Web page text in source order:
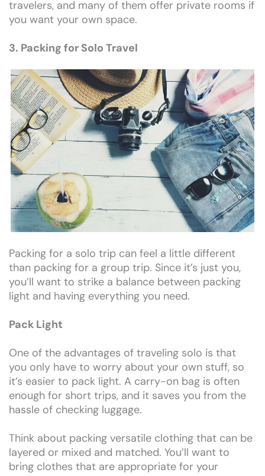
travelers, and many of them offer private rooms if
you want your own space.
3. Packing for Solo Travel
Packing for a solo trip can feel a little different
than packing for a group trip. Since it’s just you,
you’ll want to strike a balance between packing
light and having everything you need.
Pack Light
One of the advantages of traveling solo is that
you only have to worry about your own stuff, so
it’s easier to pack light. A carry-on bag is often
enough for short trips, and it saves you from the
hassle of checking luggage.
Think about packing versatile clothing that can be
layered or mixed and matched. You’ll want to
bring clothes that are appropriate for your